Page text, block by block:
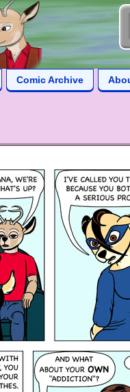
Comic Archive